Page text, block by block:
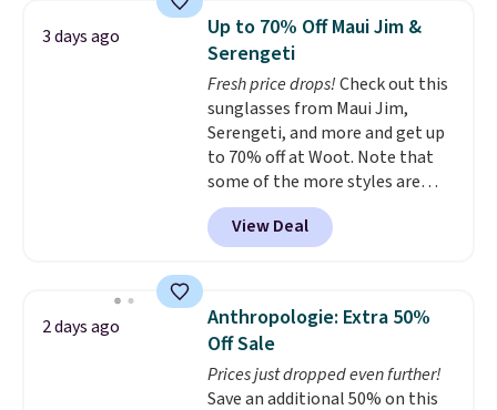
pocket, and a spacious interior
with multiple organizational
pockets are the weekender
that was clearly designed by
someone who actually travels.
Faux leather that looks polished
at the airport and holds up
through every trip, for $68. Plus,
shipping is free when you apply
the code FREESHIP at checkout.
3 days ago
Up to 70% Off Maui Jim &
Serengeti
Fresh price drops!Check out this
sunglasses from Maui Jim,
Serengeti, and more and get up
to 70% off at Woot. Note that
some of the more styles are
selling fast! A best bet is the
pictured pair of Maui Jim Pehu
Sunglasses. The originally
they're now available for $89.99
You'd spend over $100
everywhere else.
lenses help reduce glare, help
enhance color, and block
View Deal
2 days ago
Anthropologie: Extra 50%
Off Sale
Prices just dropped even further!
Save an additional 50% on this